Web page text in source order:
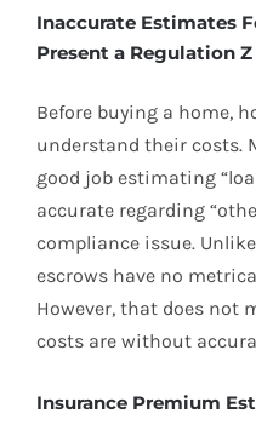
Inaccurate Estimates
Present a Regulation
Before buying a home,
understand their costs.
good job estimating
accurate regarding
compliance issue.
escrows have no
However, that does not
costs are without
Insurance Premium